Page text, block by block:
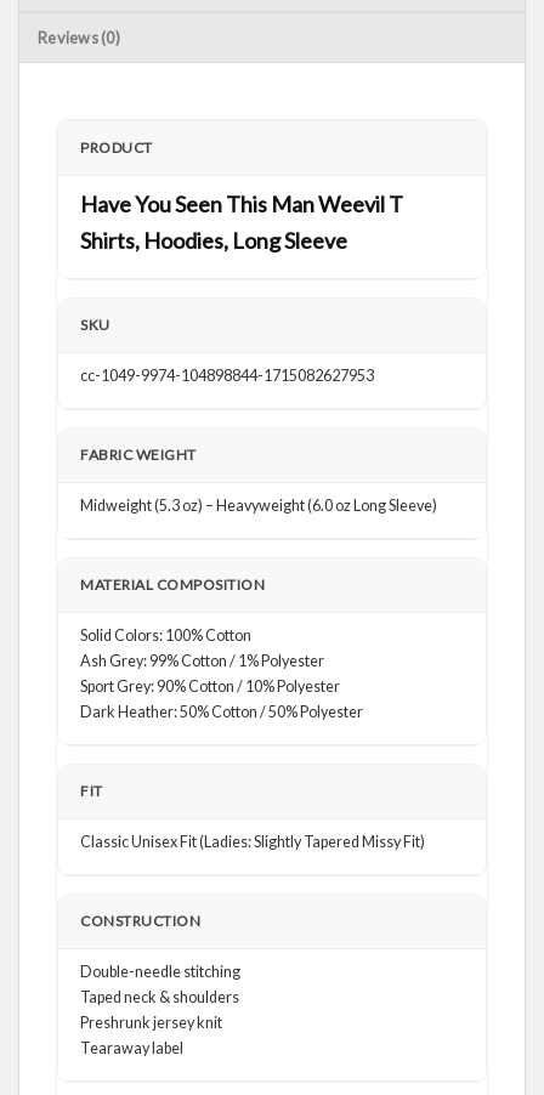
Reviews (0)
PRODUCT
Have You Seen This Man Weevil T
Shirts, Hoodies, Long Sleeve
SKU
cc-1049-9974-104898844-1715082627953
FABRIC WEIGHT
Midweight (5.3 oz) – Heavyweight (6.0 oz Long Sleeve)
MATERIAL COMPOSITION
Solid Colors: 100% Cotton
Ash Grey: 99% Cotton / 1% Polyester
Sport Grey: 90% Cotton / 10% Polyester
Dark Heather: 50% Cotton / 50% Polyester
FIT
Classic Unisex Fit (Ladies: Slightly Tapered Missy Fit)
CONSTRUCTION
Double-needle stitching
Taped neck & shoulders
Preshrunk jersey knit
Tearaway label